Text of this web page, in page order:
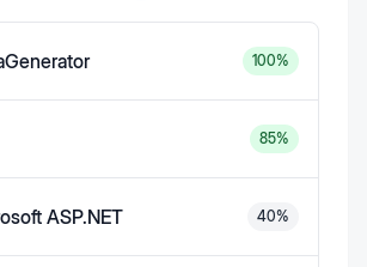
100%
85%
ASP.NET 40%